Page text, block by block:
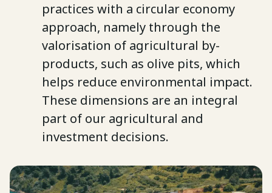
practices with a circular economy
approach, namely through the
valorisation of agricultural by-
products, such as olive pits, which
helps reduce environmental impact.
These dimensions are an integral
part of our agricultural and
investment decisions.